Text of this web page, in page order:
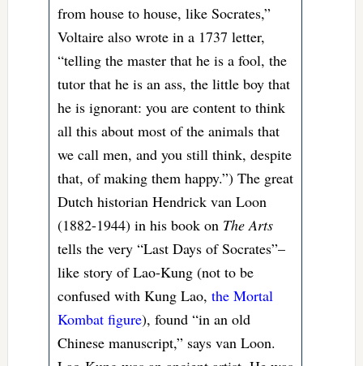
from house to house, like Socrates,”
Voltaire also wrote in a 1737 letter,
“telling the master that he is a fool, the
tutor that he is an ass, the little boy that
he is ignorant: you are content to think
all this about most of the animals that
we call men, and you still think, despite
that, of making them happy.”) The great
Dutch historian Hendrick van Loon
(1882-1944) in his book on The Arts
tells the very “Last Days of Socrates”–
like story of Lao-Kung (not to be
confused with Kung Lao, the Mortal
Kombat figure), found “in an old
Chinese manuscript,” says van Loon.